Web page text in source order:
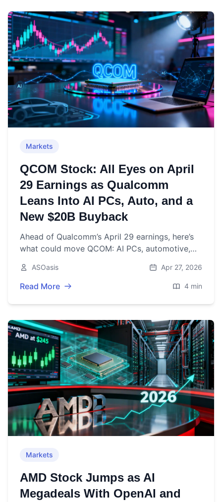
Markets
QCOM Stock: All Eyes on April
29 Earnings as Qualcomm
Leans Into AI PCs, Auto, and a
New $20B Buyback
Ahead of Qualcomm’s April 29 earnings, here’s
what could move QCOM: AI PCs, automotive,
guidance.
ASOasis Apr 27, 2026
Read More 4 min
Markets
AMD Stock Jumps as AI
Megadeals With OpenAI and